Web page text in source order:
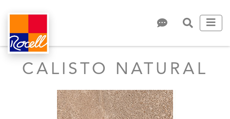
CALISTO NATURAL